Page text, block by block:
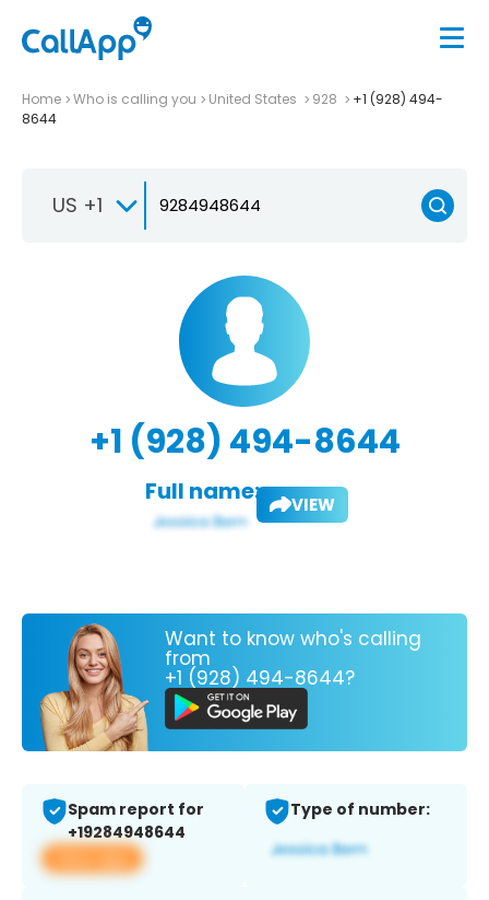
Home Who is calling you United States 928
+1 (928) 494-
8644
US +1
+1 (928) 494-8644
Full name: VIEW
Want to know who's calling
from
+1 (928) 494-8644?
Spam report for
+19284948644
View app
Type of number: